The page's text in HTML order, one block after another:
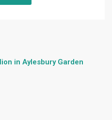
in Aylesbury Garden